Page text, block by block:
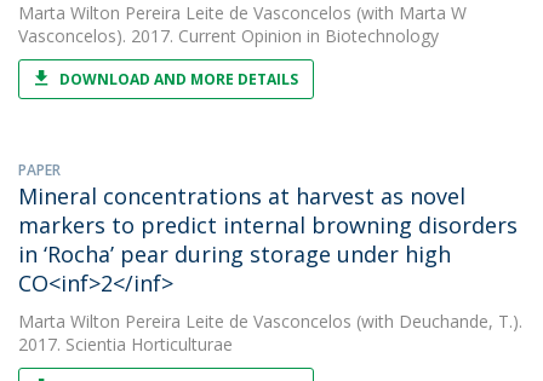
Marta Wilton Pereira Leite de Vasconcelos (with Marta W
Vasconcelos). 2017. Current Opinion in Biotechnology
DOWNLOAD AND MORE DETAILS
PAPER
Mineral concentrations at harvest as novel
markers to predict internal browning disorders
in ‘Rocha’ pear during storage under high
CO<inf>2</inf>
Marta Wilton Pereira Leite de Vasconcelos (with Deuchande, T.).
2017. Scientia Horticulturae